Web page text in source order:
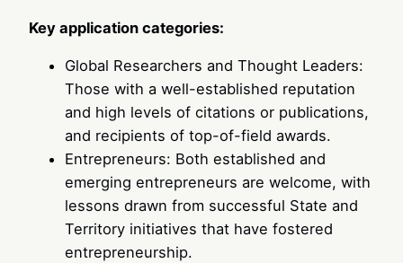
Key application categories:
Global Researchers and Thought Leaders:
Those with a well-established reputation
and high levels of citations or publications,
and recipients of top-of-field awards.
Entrepreneurs: Both established and
emerging entrepreneurs are welcome, with
lessons drawn from successful State and
Territory initiatives that have fostered
entrepreneurship.